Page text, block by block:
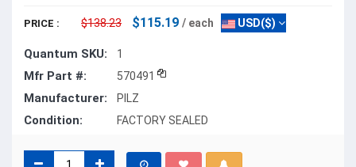
PRICE : $138.23 $115.19 / each USD($)
Quantum SKU: 1
Mfr Part #: 570491
Manufacturer: PILZ
Condition: FACTORY SEALED